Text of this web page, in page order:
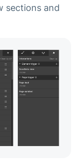
sections and